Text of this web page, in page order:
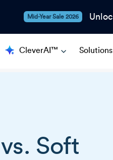
Mid-Year Sale 2026
CleverAI™ Solutions
Soft